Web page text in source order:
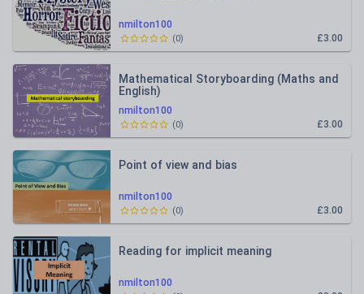
nmilton100
£3.00
(0)
nmilton100
Mathematical Storyboarding (Maths and
English)
£3.00
(0)
nmilton100
Point of view and bias
£3.00
(0)
nmilton100
Reading for implicit meaning